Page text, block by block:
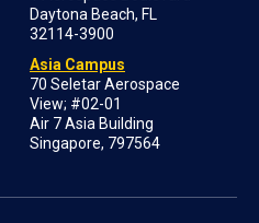
Daytona Beach, FL
32114-3900
Asia Campus
70 Seletar Aerospace
View; #02-01
Air 7 Asia Building
Singapore, 797564